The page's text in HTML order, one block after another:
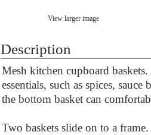
View larger image
Description
Mesh kitchen cupboard
essentials, such as spices,
the bottom basket can
Two baskets slide on to a